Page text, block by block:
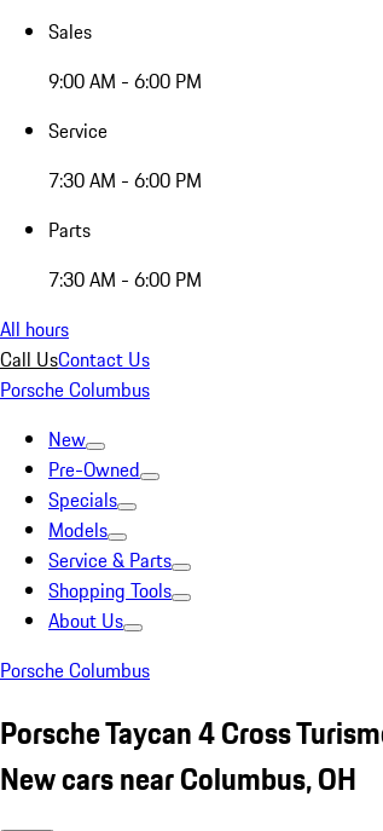
Sales
9:00 AM - 6:00 PM
Service
7:30 AM - 6:00 PM
Parts
7:30 AM - 6:00 PM
All hours
Call UsContact Us
Porsche Columbus
New
Pre-Owned
Specials
Models
Service & Parts
Shopping Tools
About Us
Porsche Columbus
Porsche Taycan 4 Cross
New cars near Columbus, OH